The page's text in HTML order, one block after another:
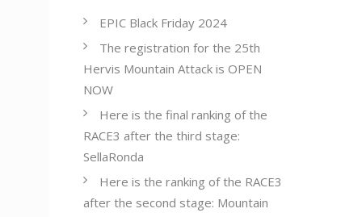
EPIC Black Friday 2024
The registration for the 25th
Hervis Mountain Attack is OPEN
NOW
Here is the final ranking of the
RACE3 after the third stage:
SellaRonda
Here is the ranking of the RACE3
after the second stage: Mountain